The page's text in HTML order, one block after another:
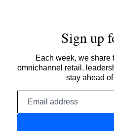
Sign up
Each week, we share
omnichannel retail,
stay ahead